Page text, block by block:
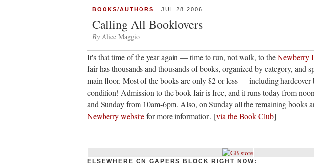
BOOKS/AUTHORS JUL 28 2006
Calling All Booklovers
By Alice Maggio
It's that time of the year again — time to run, not walk, to theNewberry
fair has thousands and thousands of books, organized by category, and
main floor. Most of the books are only $2 or less — including hardcover
condition! Admission to the book fair is free, and it runs today from
and Sunday from 10am-6pm. Also, on Sunday all the remaining books
Newberry websitefor more information. [via the Book Club]
ELSEWHERE ON GAPERS BLOCK RIGHT NOW: